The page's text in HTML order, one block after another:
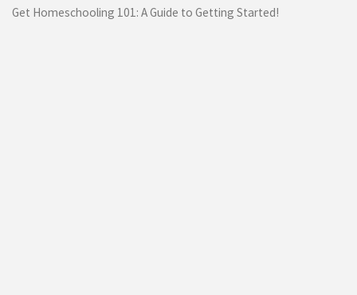
Get Homeschooling 101: A Guide to Getting Started!